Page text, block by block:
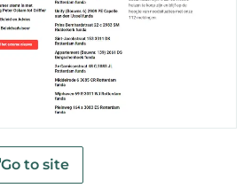
Go to site